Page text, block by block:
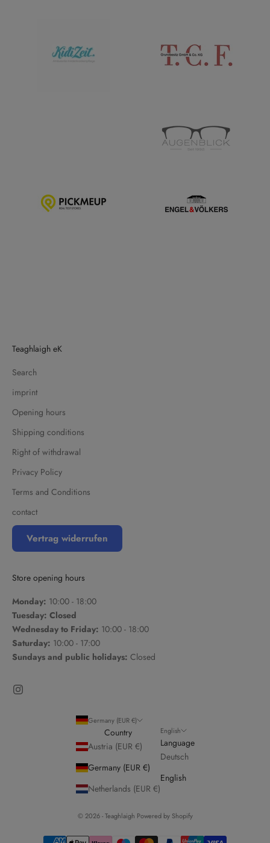
Teaghlaigh eK
Search
imprint
Opening hours
Shipping conditions
Right of withdrawal
Privacy Policy
Terms and Conditions
contact
Vertrag widerrufen
Store opening hours
Monday: 10:00 - 18:00
Tuesday: Closed
Wednesday to Friday: 10:00 - 18:00
Saturday: 10:00 - 17:00
Sundays and public holidays: Closed
Germany (EUR €)
Country
Austria (EUR €)
Germany (EUR €)
Netherlands (EUR €)
English
Language
Deutsch
English
© 2026 - Teaghlaigh Powered by Shopify